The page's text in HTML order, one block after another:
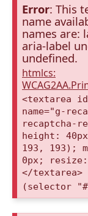
Error: This
name
names are:
aria-label
undefined.
htmlcs:
<textarea
name="g-
recaptcha-
height:
193, 193);
0px;
</textarea>
(selector